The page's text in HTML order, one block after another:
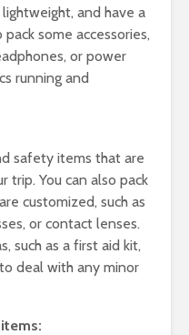
and have a
some accessories,
or power
running and
safety items that are
trip. You can also pack
customized, such as
or contact lenses.
such as a first aid kit,
deal with any minor